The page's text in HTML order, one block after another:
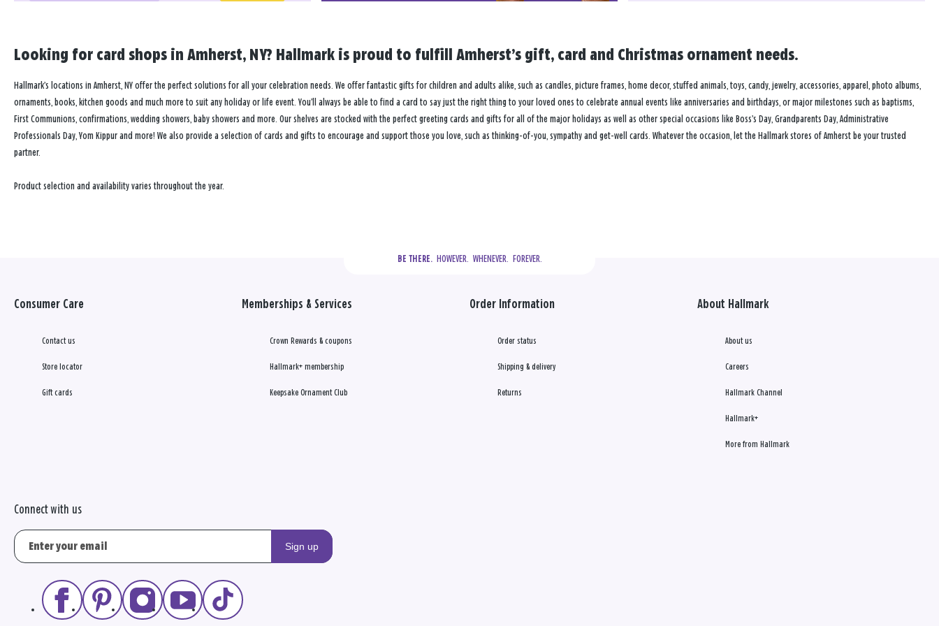
Looking for card shops in Amherst, NY? Hallmark is proud to fulfill Amherst’s gift, card and Christmas ornament needs.
Hallmark’s locations in Amherst, NY offer the perfect solutions for all your celebration needs. We offer fantastic gifts for children and adults alike, such as candles, picture frames, home decor, stuffed animals, toys, candy, jewelry, accessories, apparel, photo albums,
ornaments, books, kitchen goods and much more to suit any holiday or life event. You’ll always be able to find a card to say just the right thing to your loved ones to celebrate annual events like anniversaries and birthdays, or major milestones such as baptisms,
First Communions, confirmations, wedding showers, baby showers and more. Our shelves are stocked with the perfect greeting cards and gifts for all of the major holidays as well as other special occasions like Boss’s Day, Grandparents Day, Administrative
Professionals Day, Yom Kippur and more! We also provide a selection of cards and gifts to encourage and support those you love, such as thinking-of-you, sympathy and get-well cards. Whatever the occasion, let the Hallmark stores of Amherst be your trusted
partner.
Product selection and availability varies throughout the year.
BE THERE.
  HOWEVER.  WHENEVER.  FOREVER.
Consumer Care
Contact us
Store locator
Gift cards
Memberships & Services
Crown Rewards & coupons
Hallmark+ membership
Keepsake Ornament Club
Order Information
Order status
Shipping & delivery
Returns
About Hallmark
About us
Careers
Hallmark Channel
Hallmark+
More from Hallmark
Connect with us
Sign up